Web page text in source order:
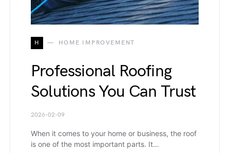
H HOME IMPROVEMENT
Professional Roofing
Solutions You Can Trust
2026-02-09
When it comes to your home or business, the roof
is one of the most important parts. It…